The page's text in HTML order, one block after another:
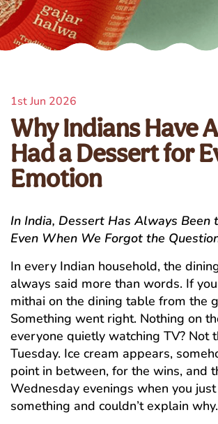
1st Jun 2026
Why Indians Have
Had a Dessert for
Emotion
In India, Dessert Has Always Been
Even When We Forgot the
In every Indian household, the
always said more than words. If
mithai on the dining table from the
Something went right. Nothing on
everyone quietly watching TV? Not
Tuesday. Ice cream appears,
point in between, for the wins, and
Wednesday evenings when you
something and couldn’t explain why.